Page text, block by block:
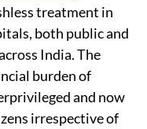
treatment in
both public and
India. The
burden of
and now
irrespective of